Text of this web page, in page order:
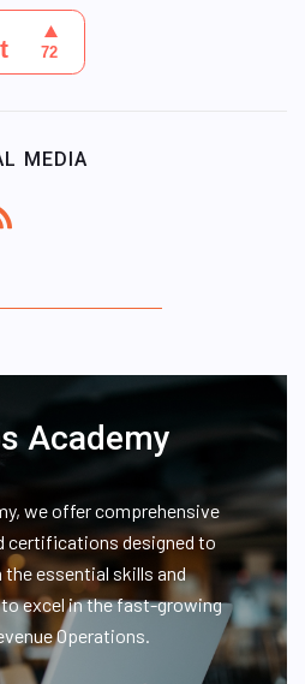
MEDIA
Academy
we offer comprehensive
certifications designed to
essential skills and
excel in the fast-growing
Operations.